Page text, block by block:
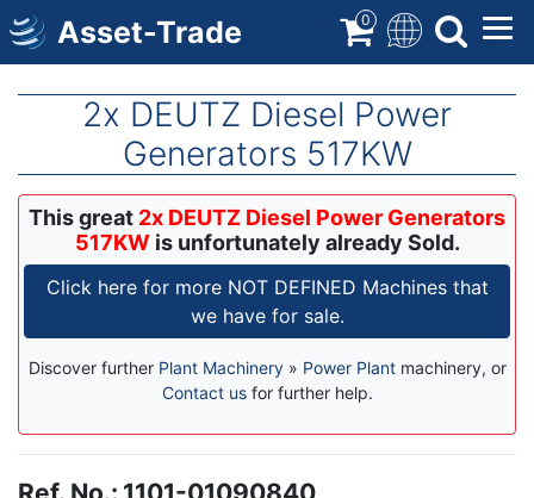
Skip
to
main
Asset-Trade 0
2x DEUTZ Diesel Power
Generators 517KW
This great 2x DEUTZ Diesel Power Generators
517KW is unfortunately already Sold.
Click here for more NOT DEFINED Machines that
we have for sale.
Discover further Plant Machinery» Power Plantmachinery, or
Contact usfor further help.